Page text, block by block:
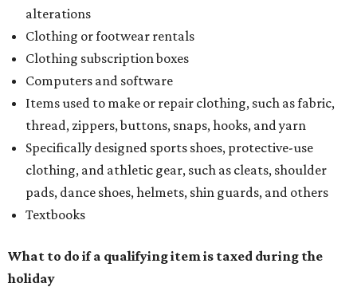
alterations
Clothing or footwear rentals
Clothing subscription boxes
Computers and software
Items used to make or repair clothing, such as fabric,
thread, zippers, buttons, snaps, hooks, and yarn
Specifically designed sports shoes, protective-use
clothing, and athletic gear, such as cleats, shoulder
pads, dance shoes, helmets, shin guards, and others
Textbooks
What to do if a qualifying item is taxed during the
holiday